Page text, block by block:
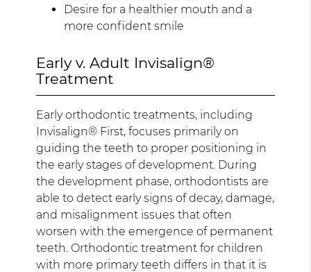
Desire for a healthier mouth and a
more confident smile
Early v. Adult Invisalign®
Treatment
Early orthodontic treatments, including
Invisalign® First, focuses primarily on
guiding the teeth to proper positioning in
the early stages of development. During
the development phase, orthodontists are
able to detect early signs of decay, damage,
and misalignment issues that often
worsen with the emergence of permanent
teeth. Orthodontic treatment for children
with more primary teeth differs in that it is